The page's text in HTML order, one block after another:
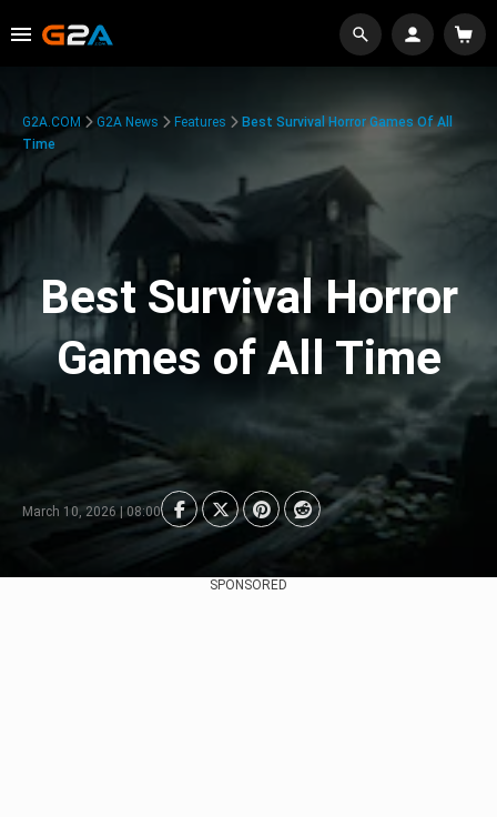
G2A.COM G2A News Features
Best Survival Horror Games Of All
Time
Best Survival Horror
Games of All Time
March 10, 2026 | 08:00
SPONSORED